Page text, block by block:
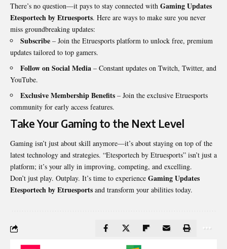
There’s no question—it pays to stay connected with Gaming Updates
Etesportech by Etruesports. Here are ways to make sure you never
miss groundbreaking updates:
Subscribe – Join the Etruesports platform to unlock free, premium
updates tailored to top gamers.
Follow on Social Media – Constant updates on Twitch, Twitter, and
YouTube.
Exclusive Membership Benefits – Join the exclusive Etruesports
community for early access features.
Take Your Gaming to the Next Level
Gaming isn’t just about skill anymore—it’s about staying on top of the
latest technology and strategies. “Etesportech by Etruesports” isn’t just a
platform; it’s your ally in improving, competing, and excelling.
Don’t just play. Outplay. It’s time to experience Gaming Updates
Etesportech by Etruesports and transform your abilities today.